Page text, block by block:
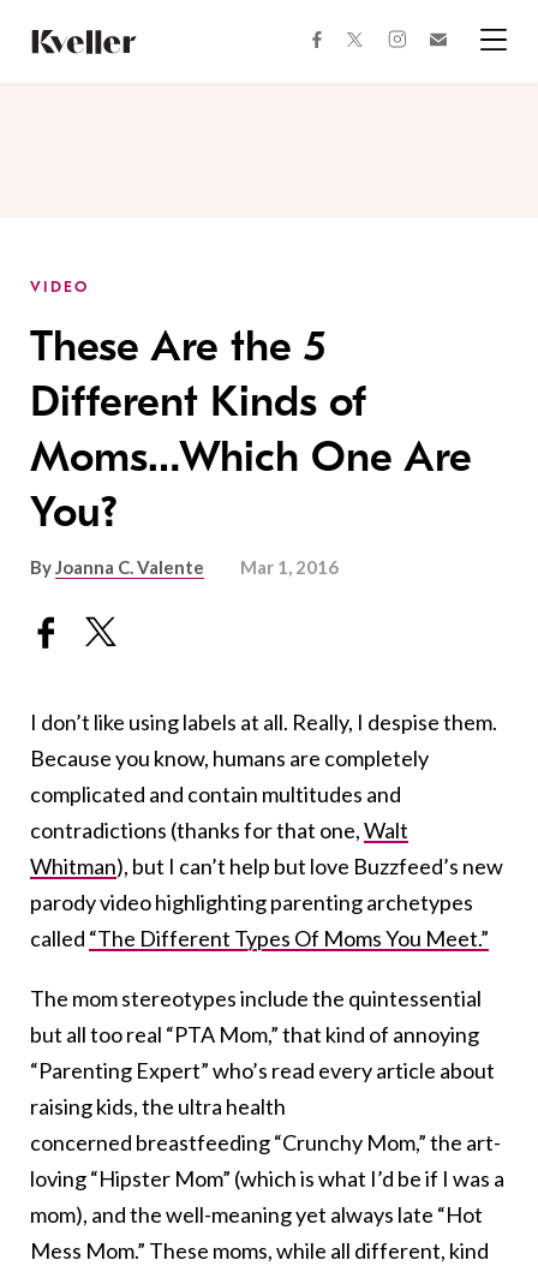
Content
Footer
facebooktwitterinstagram
VIDEO
These Are the 5
Different Kinds of
Moms…Which One Are
You?
ByJoanna C. Valente Mar 1, 2016
I don’t like using labels at all. Really, I despise them.
Because you know, humans are completely
complicated and contain multitudes and
contradictions (thanks for that one,Walt
Whitman), but I can’t help but love Buzzfeed’s new
parody video highlighting parenting archetypes
called “The Different Types Of Moms You Meet.”
The mom stereotypes include the quintessential
but all too real “PTA Mom,” that kind of annoying
“Parenting Expert” who’s read every article about
raising kids, the ultra health
concerned breastfeeding “Crunchy Mom,” the art-
loving “Hipster Mom” (which is what I’d be if I was a
mom), and the well-meaning yet always late “Hot
Mess Mom.” These moms, while all different, kind